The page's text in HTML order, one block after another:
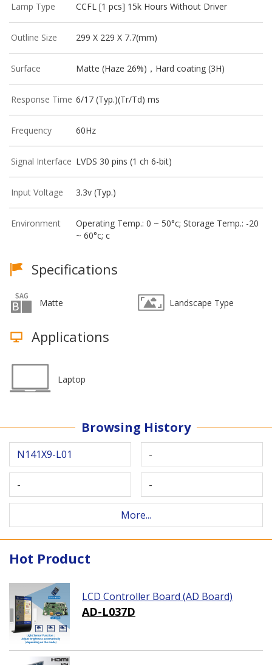
Lamp Type CCFL [1 pcs] 15k Hours Without Driver
Outline Size 299 X 229 X 7.7(mm)
Surface Matte (Haze 26%)，Hard coating (3H)
Response Time 6/17 (Typ.)(Tr/Td) ms
Frequency 60Hz
Signal Interface LVDS 30 pins (1 ch 6-bit)
Input Voltage 3.3v (Typ.)
Environment
Operating Temp.: 0 ~ 50°c; Storage Temp.: -20
~ 60°c; c
Specifications
Matte Landscape Type
Applications
Laptop
Browsing History
N141X9-L01 -
- -
More...
Hot Product
LCD Controller Board (AD Board)
AD-L037D